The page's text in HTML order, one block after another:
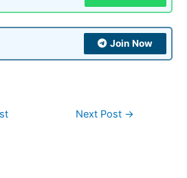
Join Now
Next Post →